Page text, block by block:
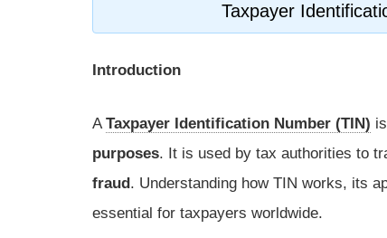
Taxpayer
Introduction
ATaxpayer Identification Number (TIN)
purposes. It is used by tax authorities to
fraud. Understanding how TIN works, its
essential for taxpayers worldwide.